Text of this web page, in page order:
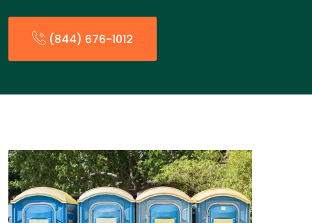
(844) 676-1012